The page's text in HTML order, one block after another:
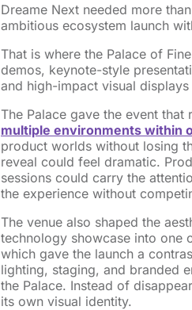
Dreame Next needed more
ambitious ecosystem launch
That is where the Palace of
demos, keynote-style
and high-impact visual
The Palace gave the event
multiple environments within
product worlds without losing
reveal could feel dramatic.
sessions could carry the
the experience without
The venue also shaped the
technology showcase into one
which gave the launch a
lighting, staging, and branded
the Palace. Instead of
its own visual identity.